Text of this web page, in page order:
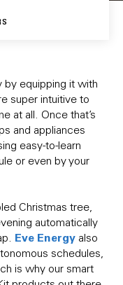
by equipping it with
super intuitive to
at all. Once that’s
and appliances
easy-to-learn
or even by your
Christmas tree,
automatically
Eve Energy also
schedules,
is why our smart